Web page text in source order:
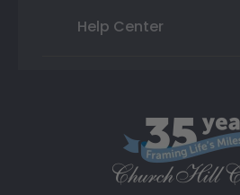
Help Center